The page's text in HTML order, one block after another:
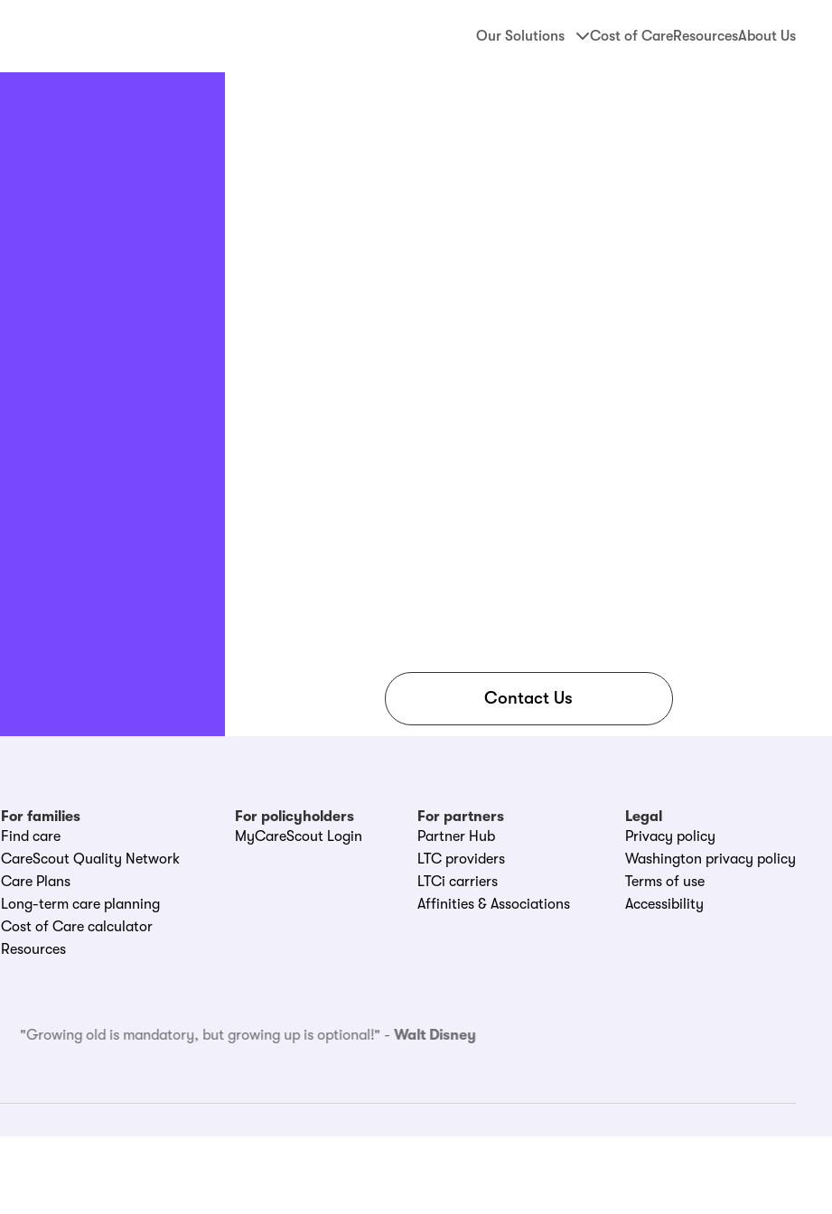
Our Solutions Cost of CareResourcesAbout Us
Contact Us
For families
Find care
CareScout Quality Network
Care Plans
Long-term care planning
Cost of Care calculator
Resources
For policyholders
MyCareScout Login
For partners
Partner Hub
LTC providers
LTCi carriers
Affinities & Associations
Legal
Privacy policy
Washington privacy policy
Terms of use
Accessibility
"Growing old is mandatory, but growing up is optional!" - Walt Disney